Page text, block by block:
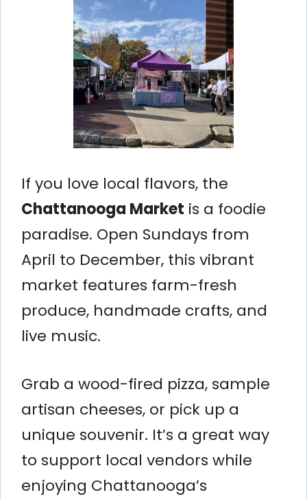
If you love local flavors, the
Chattanooga Market is a foodie
paradise. Open Sundays from
April to December, this vibrant
market features farm-fresh
produce, handmade crafts, and
live music.
Grab a wood-fired pizza, sample
artisan cheeses, or pick up a
unique souvenir. It’s a great way
to support local vendors while
enjoying Chattanooga’s